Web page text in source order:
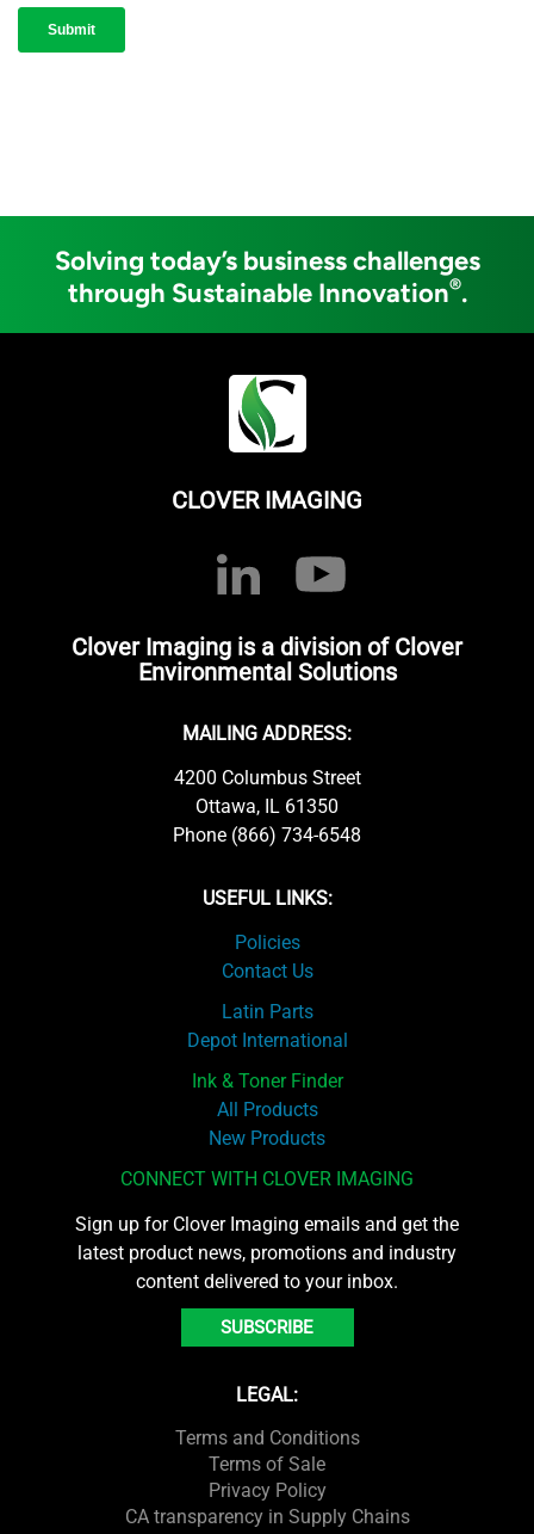
Solving today’s business challenges
through Sustainable Innovation®.
CLOVER IMAGING
Clover Imaging is a division of Clover
Environmental Solutions
MAILING ADDRESS:
4200 Columbus Street
Ottawa, IL 61350
Phone (866) 734-6548
USEFUL LINKS:
Policies
Contact Us
Latin Parts
Depot International
Ink & Toner Finder
All Products
New Products
CONNECT WITH CLOVER IMAGING
Sign up for Clover Imaging emails and get the
latest product news, promotions and industry
content delivered to your inbox.
SUBSCRIBE
LEGAL:
Terms and Conditions
Terms of Sale
Privacy Policy
CA transparency in Supply Chains